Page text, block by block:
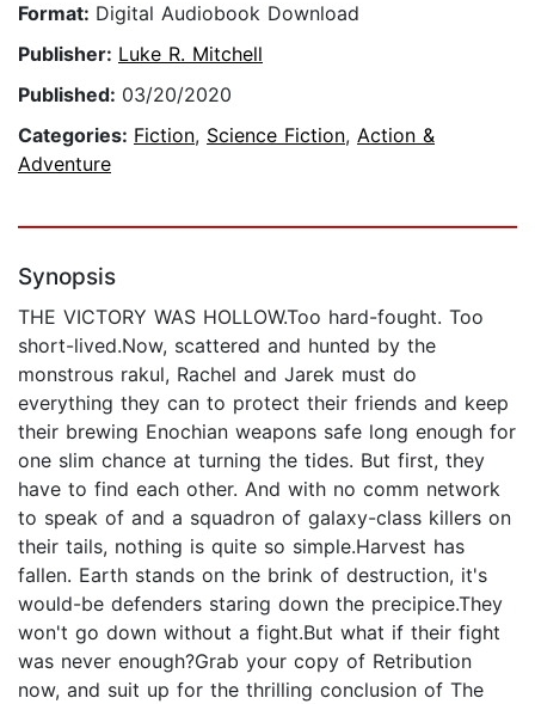
Format: Digital Audiobook Download
Publisher: Luke R. Mitchell
Published: 03/20/2020
Categories: Fiction, Science Fiction, Action &
Adventure
Synopsis
THE VICTORY WAS HOLLOW.Too hard-fought. Too
short-lived.Now, scattered and hunted by the
monstrous rakul, Rachel and Jarek must do
everything they can to protect their friends and keep
their brewing Enochian weapons safe long enough for
one slim chance at turning the tides. But first, they
have to find each other. And with no comm network
to speak of and a squadron of galaxy-class killers on
their tails, nothing is quite so simple.Harvest has
fallen. Earth stands on the brink of destruction, it's
would-be defenders staring down the precipice.They
won't go down without a fight.But what if their fight
was never enough?Grab your copy of Retribution
now, and suit up for the thrilling conclusion of The